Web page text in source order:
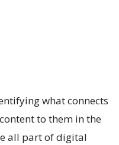
what connects
to them in the
all part of digital